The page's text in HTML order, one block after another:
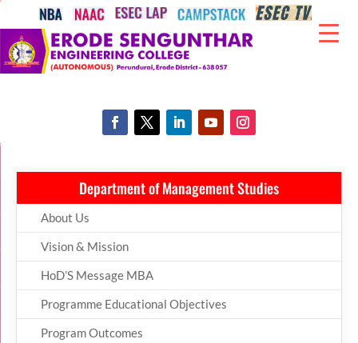
Department of Management Studies
About Us
Vision & Mission
HoD’S Message MBA
Programme Educational Objectives
Program Outcomes